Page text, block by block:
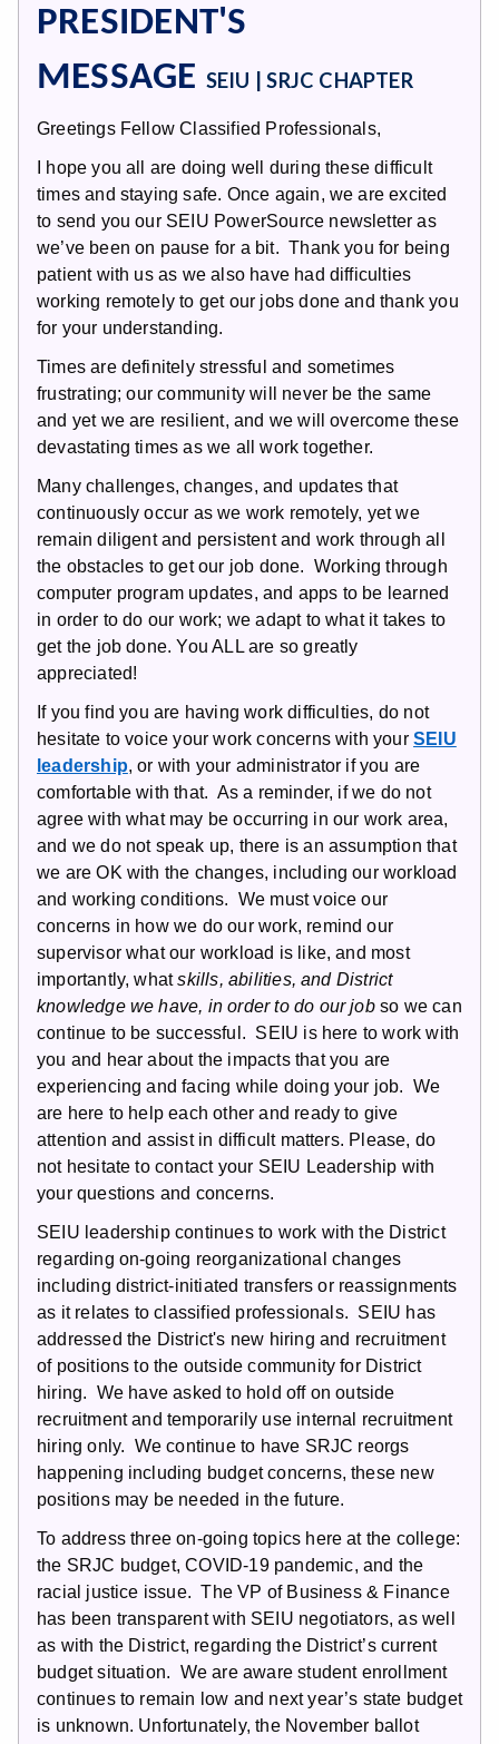
PRESIDENT'S
MESSAGE SEIU | SRJC CHAPTER
Greetings Fellow Classified Professionals,
I hope you all are doing well during these difficult
times and staying safe. Once again, we are excited
to send you our SEIU PowerSource newsletter as
we’ve been on pause for a bit. Thank you for being
patient with us as we also have had difficulties
working remotely to get our jobs done and thank you
for your understanding.
Times are definitely stressful and sometimes
frustrating; our community will never be the same
and yet we are resilient, and we will overcome these
devastating times as we all work together.
Many challenges, changes, and updates that
continuously occur as we work remotely, yet we
remain diligent and persistent and work through all
the obstacles to get our job done. Working through
computer program updates, and apps to be learned
in order to do our work; we adapt to what it takes to
get the job done. You ALL are so greatly
appreciated!
If you find you are having work difficulties, do not
hesitate to voice your work concerns with yourSEIU
leadership, or with your administrator if you are
comfortable with that. As a reminder, if we do not
agree with what may be occurring in our work area,
and we do not speak up, there is an assumption that
we are OK with the changes, including our workload
and working conditions. We must voice our
concerns in how we do our work, remind our
supervisor what our workload is like, and most
importantly, whatskills, abilities, and District
knowledge we have, in order to do our jobso we can
continue to be successful. SEIU is here to work with
you and hear about the impacts that you are
experiencing and facing while doing your job. We
are here to help each other and ready to give
attention and assist in difficult matters. Please, do
not hesitate to contact your SEIU Leadership with
your questions and concerns.
SEIU leadership continues to work with the District
regarding on-going reorganizational changes
including district-initiated transfers or reassignments
as it relates to classified professionals. SEIU has
addressed the District's new hiring and recruitment
of positions to the outside community for District
hiring. We have asked to hold off on outside
recruitment and temporarily use internal recruitment
hiring only. We continue to have SRJC reorgs
happening including budget concerns, these new
positions may be needed in the future.
To address three on-going topics here at the college:
the SRJC budget, COVID-19 pandemic, and the
racial justice issue. The VP of Business & Finance
has been transparent with SEIU negotiators, as well
as with the District, regarding the District’s current
budget situation. We are aware student enrollment
continues to remain low and next year’s state budget
is unknown. Unfortunately, the November ballot